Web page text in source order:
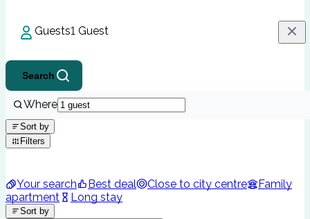
Guests1 Guest
Search
Where
Sort by
Filters
Your search Best deal Close to city centre
Family
apartment
Long stay
Sort by